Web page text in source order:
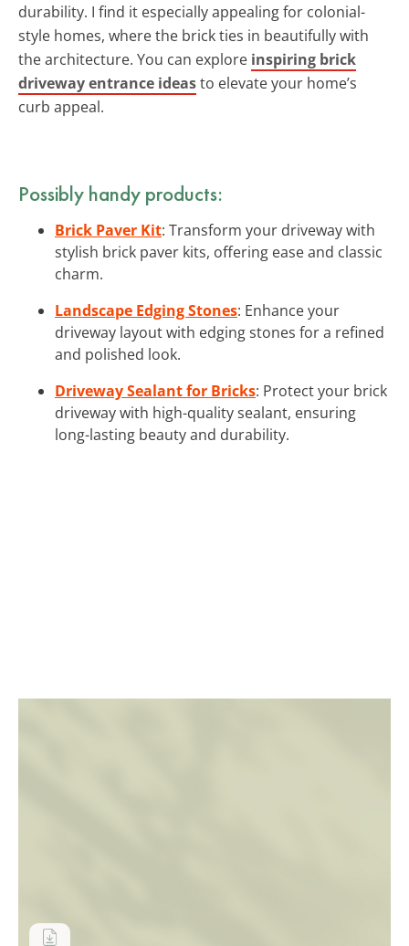
durability. I find it especially appealing for colonial-
style homes, where the brick ties in beautifully with
the architecture. You can explore inspiring brick
driveway entrance ideasto elevate your home’s
curb appeal.
Possibly handy products:
Brick Paver Kit: Transform your driveway with
stylish brick paver kits, offering ease and classic
charm.
Landscape Edging Stones: Enhance your
driveway layout with edging stones for a refined
and polished look.
Driveway Sealant for Bricks: Protect your brick
driveway with high-quality sealant, ensuring
long-lasting beauty and durability.